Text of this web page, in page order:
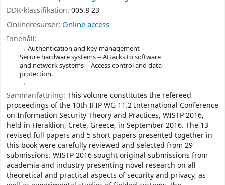
DDK-klassifikation: 005.8 23
Onlineresurser: Online access
Innehåll:
Authentication and key management --
Secure hardware systems -- Attacks to software
and network systems -- Access control and data
protection.
Sammanfattning: This volume constitutes the refereed
proceedings of the 10th IFIP WG 11.2 International Conference
on Information Security Theory and Practices, WISTP 2016,
held in Heraklion, Crete, Greece, in September 2016. The 13
revised full papers and 5 short papers presented together in
this book were carefully reviewed and selected from 29
submissions. WISTP 2016 sought original submissions from
academia and industry presenting novel research on all
theoretical and practical aspects of security and privacy, as